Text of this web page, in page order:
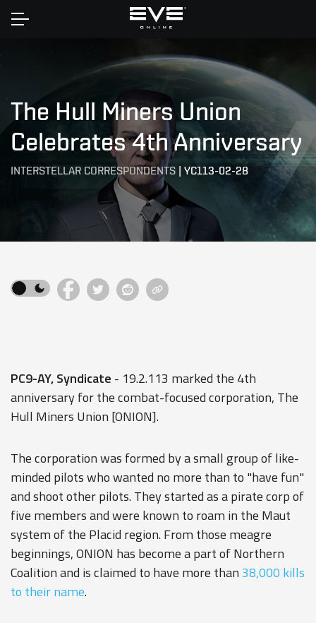
Home
The Hull Miners Union
Celebrates 4th Anniversary
INTERSTELLAR CORRESPONDENTS | YC113-02-28
PC9-AY, Syndicate - 19.2.113 marked the 4th
anniversary for the combat-focused corporation, The
Hull Miners Union [ONION].
The corporation was formed by a small group of like-
minded pilots who wanted no more than to "have fun"
and shoot other pilots. They started as a pirate corp of
five members and were known to roam in the Maut
system of the Placid region. From those meagre
beginnings, ONION has become a part of Northern
Coalition and is claimed to have more than38,000 kills
to their name.